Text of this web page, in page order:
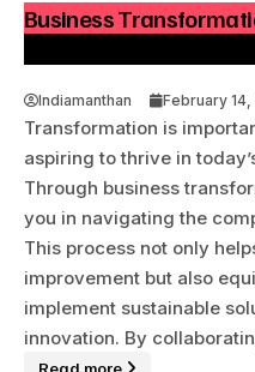
Business
Indiamanthan February
Transformation is
aspiring to thrive in
Through business
you in navigating the
This process not only
improvement but also
implement sustainable
innovation. By